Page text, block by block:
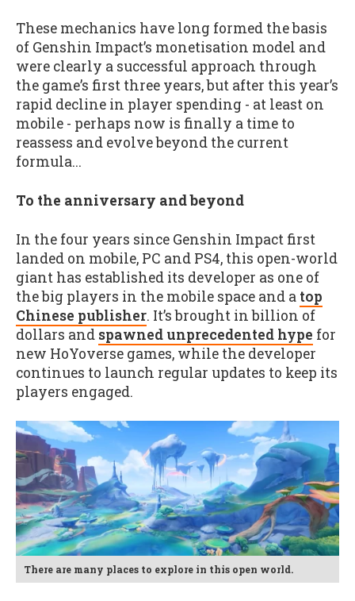
These mechanics have long formed the basis
of Genshin Impact’s monetisation model and
were clearly a successful approach through
the game’s first three years, but after this year’s
rapid decline in player spending - at least on
mobile - perhaps now is finally a time to
reassess and evolve beyond the current
formula...
To the anniversary and beyond
In the four years since Genshin Impact first
landed on mobile, PC and PS4, this open-world
giant has established its developer as one of
the big players in the mobile space and a top
Chinese publisher. It’s brought in billion of
dollars and spawned unprecedented hype for
new HoYoverse games, while the developer
continues to launch regular updates to keep its
players engaged.
There are many places to explore in this open world.